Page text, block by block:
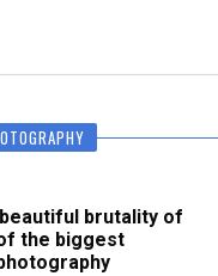
brutality of
the biggest